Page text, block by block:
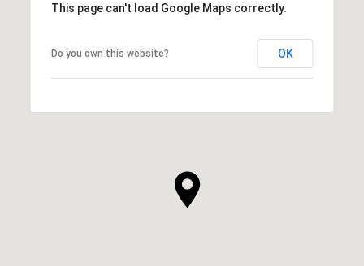
This page can't load Google Maps correctly.
Do you own this website? OK